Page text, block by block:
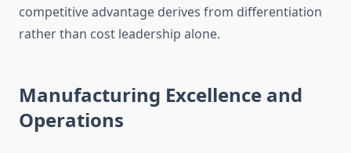
competitive advantage derives from differentiation
rather than cost leadership alone.
Manufacturing Excellence and
Operations